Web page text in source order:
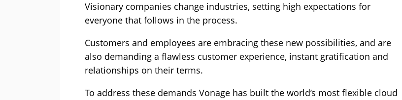
Visionary companies change industries, setting high expectations for
everyone that follows in the process.
Customers and employees are embracing these new possibilities, and are
also demanding a flawless customer experience, instant gratification and
relationships on their terms.
To address these demands Vonage has built the world’s most flexible cloud